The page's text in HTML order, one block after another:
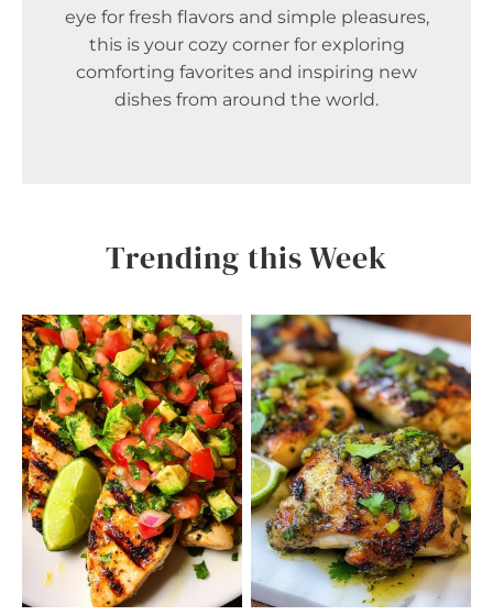
eye for fresh flavors and simple pleasures,
this is your cozy corner for exploring
comforting favorites and inspiring new
dishes from around the world.
Trending this Week